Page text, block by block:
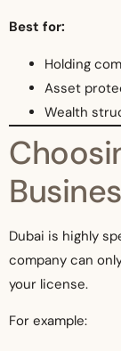
Best for:
Holding
Asset
Wealth
Dubai is highly
company can
your license.
For example: